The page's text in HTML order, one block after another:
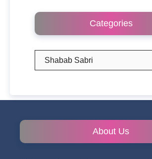
Categories
Categories
About Us